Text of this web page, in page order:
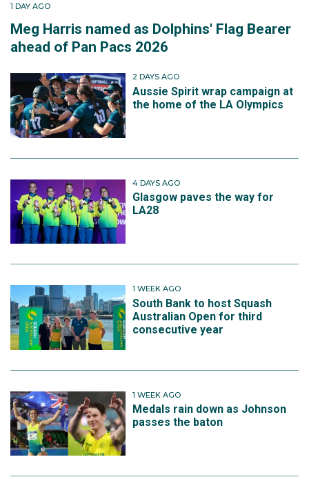
1 DAY AGO
Meg Harris named as Dolphins' Flag Bearer
ahead of Pan Pacs 2026
2 DAYS AGO
Aussie Spirit wrap campaign at
the home of the LA Olympics
4 DAYS AGO
Glasgow paves the way for
LA28
1 WEEK AGO
South Bank to host Squash
Australian Open for third
consecutive year
1 WEEK AGO
Medals rain down as Johnson
passes the baton